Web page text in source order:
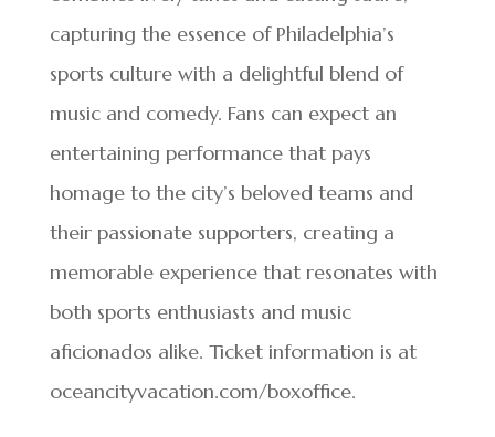
capturing the essence of Philadelphia’s
sports culture with a delightful blend of
music and comedy. Fans can expect an
entertaining performance that pays
homage to the city’s beloved teams and
their passionate supporters, creating a
memorable experience that resonates with
both sports enthusiasts and music
aficionados alike. Ticket information is at
oceancityvacation.com/boxoffice.